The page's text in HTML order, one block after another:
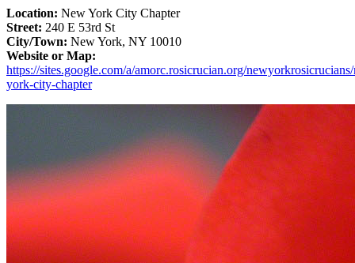
Location: New York City Chapter
Street: 240 E 53rd St
City/Town: New York, NY 10010
Website or Map:
https://sites.google.com/a/amorc.rosicrucian.org/
york-city-chapter